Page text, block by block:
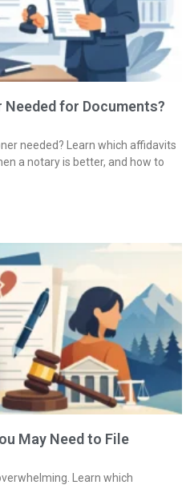
for Documents?
needed? Learn which affidavits
a notary is better, and how to
May Need to File
Learn which